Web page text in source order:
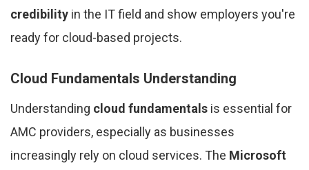
credibility in the IT field and show employers you're
ready for cloud-based projects.
Cloud Fundamentals Understanding
Understanding cloud fundamentals is essential for
AMC providers, especially as businesses
increasingly rely on cloud services. The Microsoft